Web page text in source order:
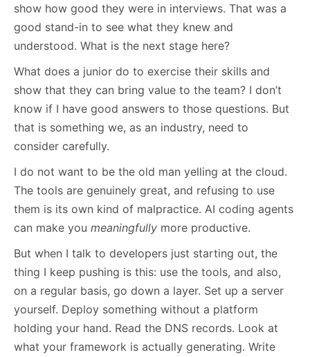
show how good they were in interviews. That was a
good stand-in to see what they knew and
understood. What is the next stage here?
What does a junior do to exercise their skills and
show that they can bring value to the team? I don’t
know if I have good answers to those questions. But
that is something we, as an industry, need to
consider carefully.
I do not want to be the old man yelling at the cloud.
The tools are genuinely great, and refusing to use
them is its own kind of malpractice. AI coding agents
can make you meaningfully more productive.
But when I talk to developers just starting out, the
thing I keep pushing is this: use the tools, and also,
on a regular basis, go down a layer. Set up a server
yourself. Deploy something without a platform
holding your hand. Read the DNS records. Look at
what your framework is actually generating. Write